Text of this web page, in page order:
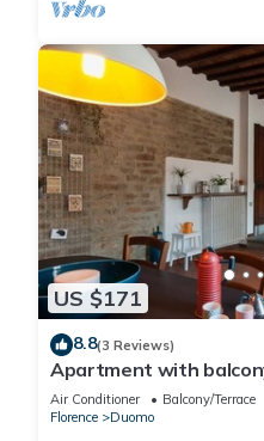
US $171
8.8(3 Reviews)
Apartment with
and families
Air Conditioner Balcony/Terrace
Florence
Duomo